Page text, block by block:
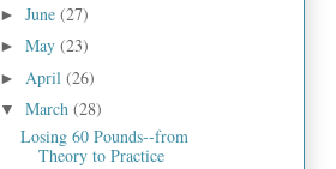
► June (27)
► May (23)
► April (26)
▼ March (28)
Losing 60 Pounds--from
Theory to Practice